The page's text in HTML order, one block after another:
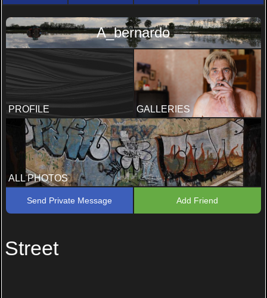
A_bernardo
PROFILE GALLERIES
ALL PHOTOS
Send Private Message Add Friend
Street